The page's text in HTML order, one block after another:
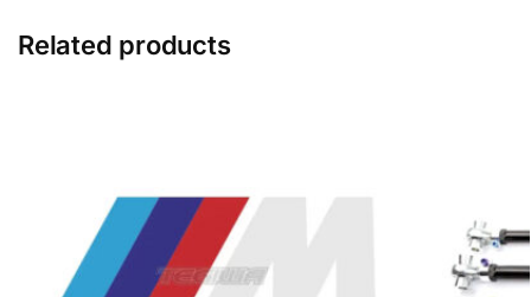
Related products